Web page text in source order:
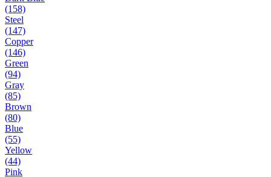
(158)
Steel
(147)
Copper
(146)
Green
(94)
Gray
(85)
Brown
(80)
Blue
(55)
Yellow
(44)
Pink